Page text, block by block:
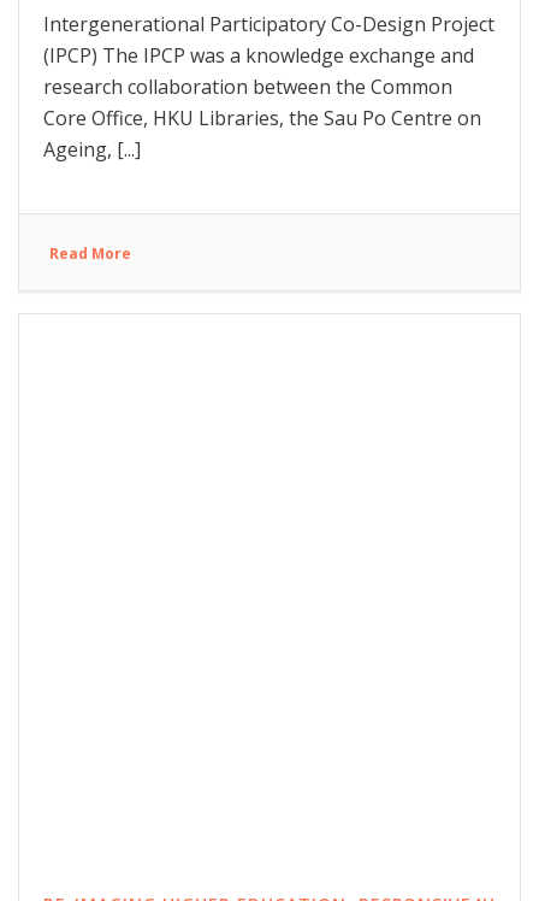
Intergenerational Participatory Co-Design Project
(IPCP) The IPCP was a knowledge exchange and
research collaboration between the Common
Core Office, HKU Libraries, the Sau Po Centre on
Ageing, [...]
Read More